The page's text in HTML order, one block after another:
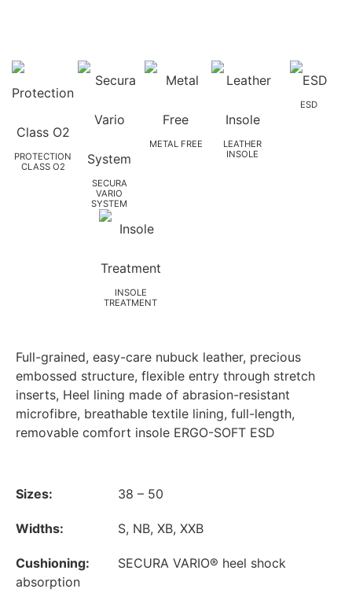
PROTECTION
CLASS O2
SECURA
VARIO
SYSTEM
METAL FREE
LEATHER
INSOLE
ESD
INSOLE
TREATMENT
Sizes: 38 – 50
Widths: S, NB, XB, XXB
Cushioning:
SECURA VARIO® heel shock
absorption
Full-grained, easy-care nubuck leather, precious
embossed structure, flexible entry through stretch
inserts, Heel lining made of abrasion-resistant
microfibre, breathable textile lining, full-length,
removable comfort insole ERGO-SOFT ESD